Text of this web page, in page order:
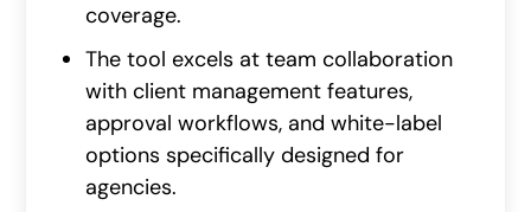
coverage.
The tool excels at team collaboration
with client management features,
approval workflows, and white-label
options specifically designed for
agencies.